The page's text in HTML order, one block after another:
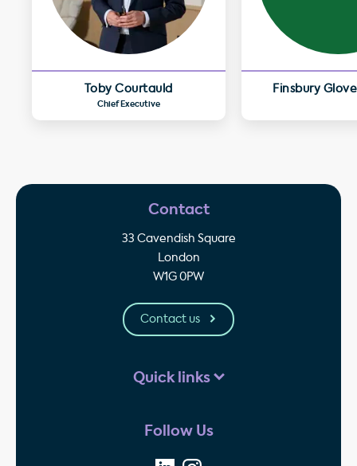
Toby Courtauld
Chief Executive
Finsbury
Contact
33 Cavendish Square
London
W1G 0PW
Contact us
Quick links
Follow Us